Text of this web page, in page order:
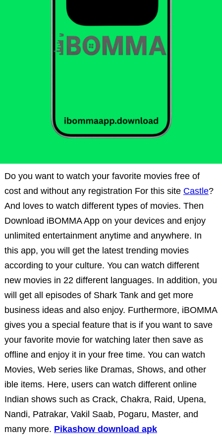
Do you want to watch your favorite movies free of
cost and without any registration For this site Castle?
And loves to watch different types of movies. Then
Download iBOMMA App on your devices and enjoy
unlimited entertainment anytime and anywhere. In
this app, you will get the latest trending movies
according to your culture. You can watch different
new movies in 22 different languages. In addition, you
will get all episodes of Shark Tank and get more
business ideas and also enjoy. Furthermore, iBOMMA
gives you a special feature that is if you want to save
your favorite movie for watching later then save as
offline and enjoy it in your free time. You can watch
Movies, Web series like Dramas, Shows, and other
ible items. Here, users can watch different online
Indian shows such as Crack, Chakra, Raid, Upena,
Nandi, Patrakar, Vakil Saab, Pogaru, Master, and
many more. Pikashow download apk